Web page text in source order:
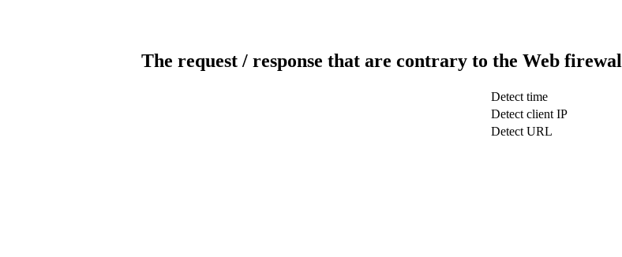
The request / response that are contrary to the Web
Detect time
Detect client IP
Detect URL